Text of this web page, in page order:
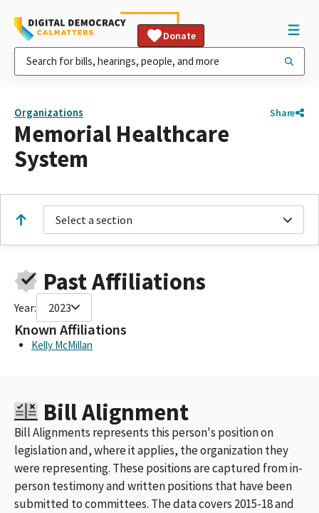
Donate
Organizations Share
Memorial Healthcare
System
Select a section
Past Affiliations
Year: 2023
Known Affiliations
Kelly McMillan
Bill Alignment
Bill Alignments represents this person's position on
legislation and, where it applies, the organization they
were representing. These positions are captured from in-
person testimony and written positions that have been
submitted to committees. The data covers 2015-18 and